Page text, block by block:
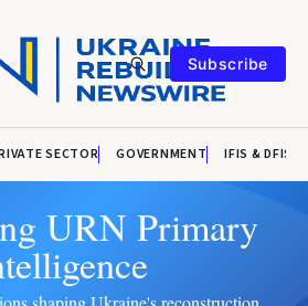
Subscribe
SECTOR GOVERNMENT IFIS & DFIS
URN Primary